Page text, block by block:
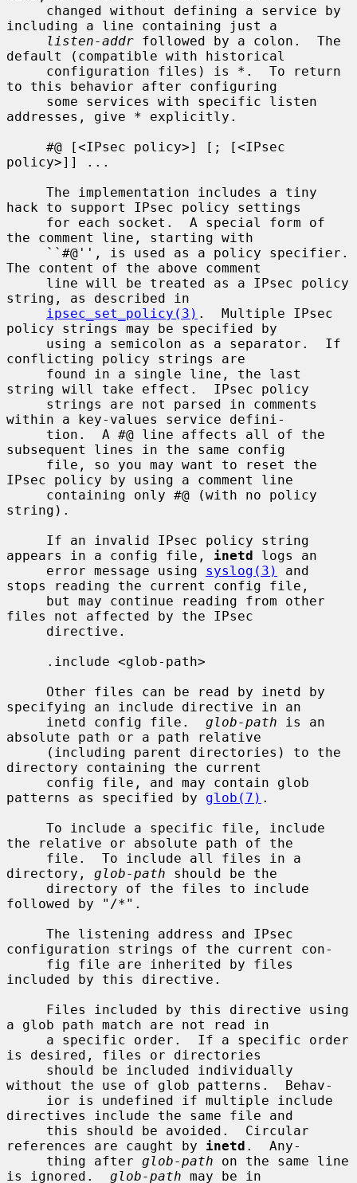
including a line containing just a
listen-addr followed by a colon.  The
default (compatible with historical
to this behavior after configuring
addresses, give * explicitly.
policy>]] ...
hack to support IPsec policy settings
the comment line, starting with
The content of the above comment
string, as described in
ipsec_set_policy(3) .  Multiple IPsec
policy strings may be specified by
conflicting policy strings are
string will take effect.  IPsec policy
within a key-values service defini-
subsequent lines in the same config
IPsec policy by using a comment line
string).
appears in a config file, inetd logs an
     error message using
syslog(3)
and
stops reading the current config file,
files not affected by the IPsec
specifying an include directive in an
     inetd config file.
glob-path is an
absolute path or a path relative
directory containing the current
patterns as specified by glob(7) .
the relative or absolute path of the
directory, glob-path should be the
followed by "/*".
configuration strings of the current con-
included by this directive.
a glob path match are not read in
is desired, files or directories
without the use of glob patterns.  Behav-
directives include the same file and
references are caught by inetd .  Any-
     thing after
glob-path on the same line
is ignored. glob-path may be in